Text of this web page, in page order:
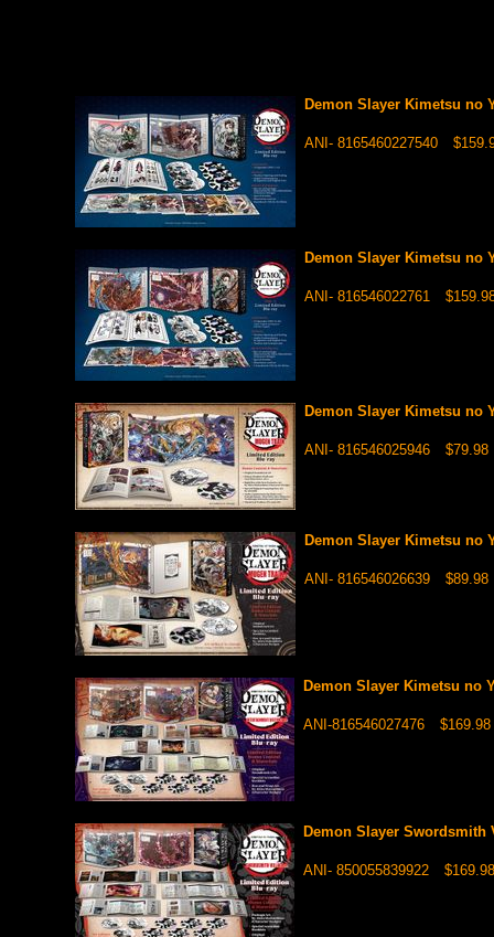
Demon Slayer Kimetsu no
ANI- 8165460227540
Demon Slayer Kimetsu no
ANI- 816546022761
Demon Slayer Kimetsu no
ANI- 816546025946 $79.98
Demon Slayer Kimetsu no
ANI- 816546026639 $89.98
Demon Slayer Kimetsu no
ANI-816546027476 $169.98
Demon Slayer
ANI- 850055839922 $169.98